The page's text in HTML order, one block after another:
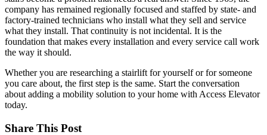
company has remained regionally focused and staffed by state- and
factory-trained technicians who install what they sell and service
what they install. That continuity is not incidental. It is the
foundation that makes every installation and every service call work
the way it should.
Whether you are researching a stairlift for yourself or for someone
you care about, the first step is the same. Start the conversation
about adding a mobility solution to your home with Access Elevator
today.
Share This Post